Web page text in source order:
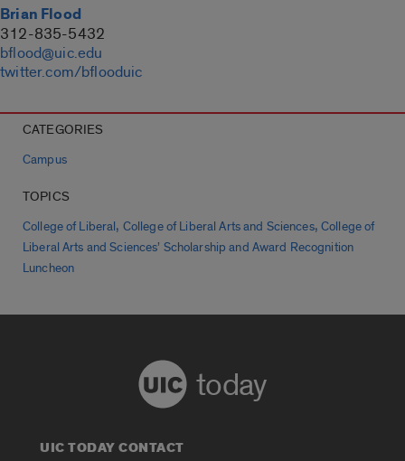
Brian Flood
312-835-5432
bflood@uic.edu
twitter.com/bflooduic
CATEGORIES
Campus
TOPICS
College of Liberal, College of Liberal Arts and Sciences,College of
Liberal Arts and Sciences’ Scholarship and Award Recognition
Luncheon
today
UIC TODAY CONTACT